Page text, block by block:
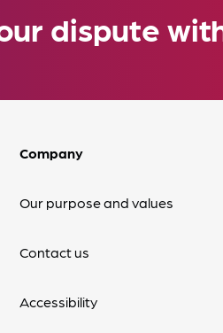
dispute
Company
Our purpose and values
Contact us
Accessibility